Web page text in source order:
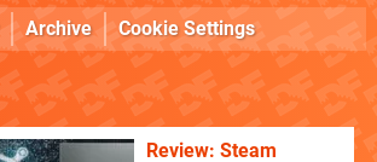
Archive Cookie Settings
Review: Steam